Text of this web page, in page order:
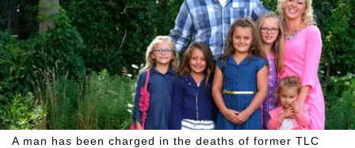
A man has been charged in the deaths of former TLC